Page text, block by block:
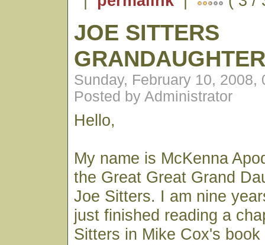
JOE SITTERS
GRANDAUGHTER
Sunday, February 10, 2008,
Posted by Administrator
Hello,
My name is McKenna
the Great Great Grand
Joe Sitters. I am nine
just finished reading a
Sitters in Mike Cox's book